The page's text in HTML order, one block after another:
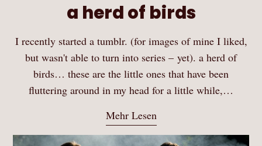
a herd of birds
I recently started a tumblr. (for images of mine I liked,
but wasn't able to turn into series – yet). a herd of
birds… these are the little ones that have been
fluttering around in my head for a little while,…
Mehr Lesen